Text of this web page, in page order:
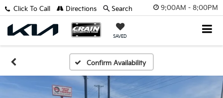
9:00AM - 8:00PM
SAVED
Click To Call Directions Search
Confirm Availability